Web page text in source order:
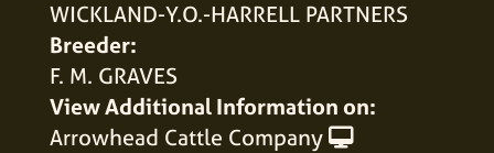
WICKLAND-Y.O.-HARRELL PARTNERS
Breeder:
F. M. GRAVES
View Additional Information on:
Arrowhead Cattle Company